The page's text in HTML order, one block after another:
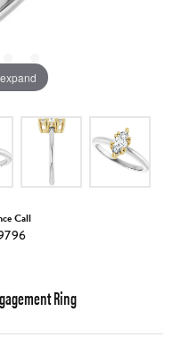
Call
Ring